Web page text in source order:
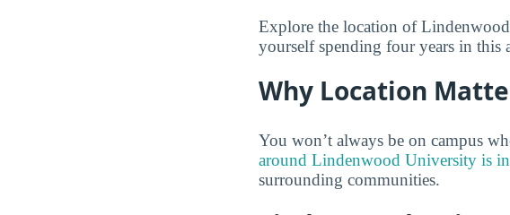
Explore the location of
yourself spending four years in this
Why Location
You won’t always be on campus
around Lindenwood University is
surrounding communities.